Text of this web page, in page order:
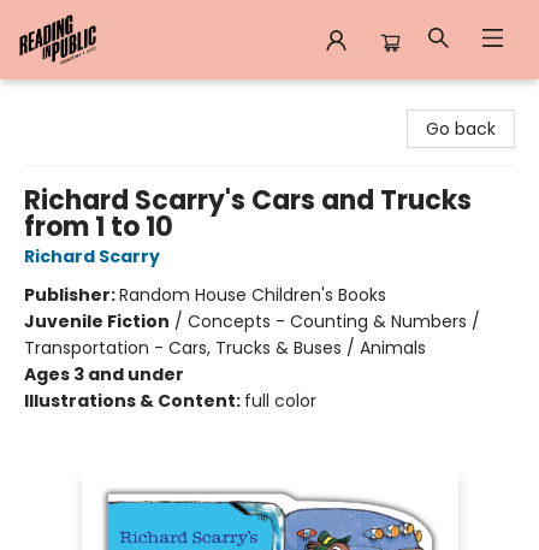
Go back
Richard Scarry's Cars and Trucks
from 1 to 10
Richard Scarry
Publisher:Random House Children's Books
Juvenile Fiction / Concepts - Counting & Numbers /
Transportation - Cars, Trucks & Buses / Animals
Ages 3 and under
Illustrations & Content: full color